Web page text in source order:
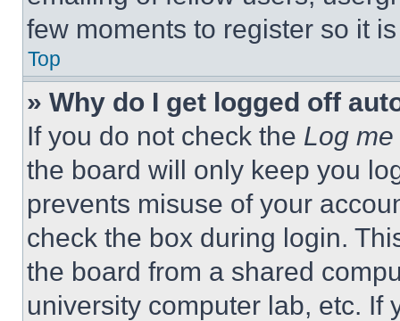
few moments to register so it
Top
» Why do I get logged off
If you do not check the Log
the board will only keep you
prevents misuse of your
check the box during login.
the board from a shared
university computer lab, etc. If